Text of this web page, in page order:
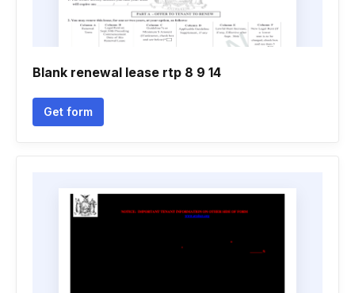
Blank renewal lease rtp 8 9 14
Get form